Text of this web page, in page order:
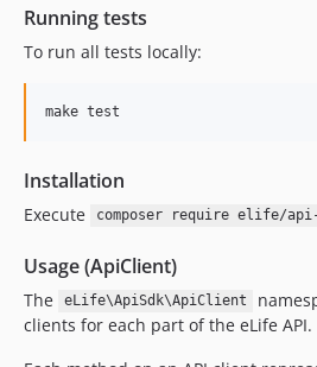
Running tests
To run all tests locally:
Installation
Execute composer require elife/
Usage (ApiClient)
The eLife\ApiSdk\ApiClient
clients for each part of the eLife API.